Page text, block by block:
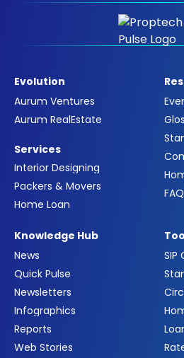
Evolution
Aurum Ventures
Aurum RealEstate
Services
Interior Designing
Packers & Movers
Home Loan
Knowledge Hub
News
Quick Pulse
Newsletters
Infographics
Reports
Web Stories
SIP